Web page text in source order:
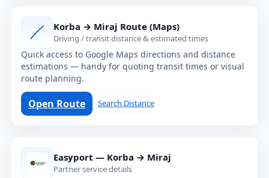
Korba → Miraj Route (Maps)
Driving / transit distance & estimated times
Quick access to Google Maps directions and distance
estimations — handy for quoting transit times or visual
route planning.
Open Route Search Distance
Easyport — Korba → Miraj
Partner service details